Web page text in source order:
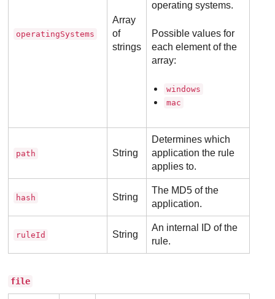
operatingSystems
Array
of
strings
operating systems.
Possible values for
each element of the
array:
windows
mac
path String
Determines which
application the rule
applies to.
hash String
The MD5 of the
application.
ruleId String
An internal ID of the
rule.
file